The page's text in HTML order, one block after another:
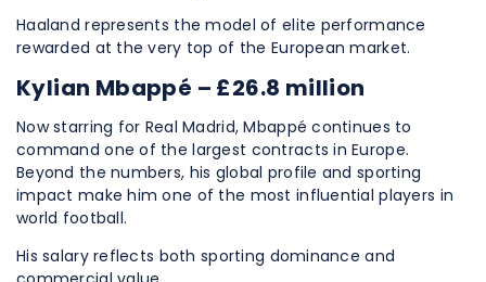
Haaland represents the model of elite performance
rewarded at the very top of the European market.
Kylian Mbappé – £26.8 million
Now starring for Real Madrid, Mbappé continues to
command one of the largest contracts in Europe.
Beyond the numbers, his global profile and sporting
impact make him one of the most influential players in
world football.
His salary reflects both sporting dominance and